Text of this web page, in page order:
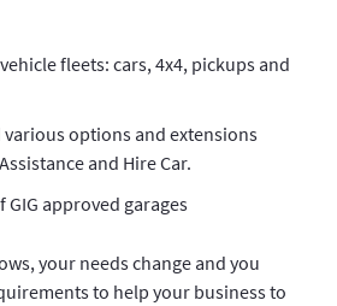
fleets: cars, 4x4, pickups and
options and extensions
and Hire Car.
GIG approved garages
your needs change and you
to help your business to